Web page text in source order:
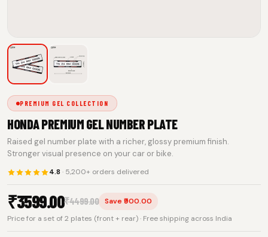
PREMIUM GEL COLLECTION
HONDA PREMIUM GEL NUMBER PLATE
Raised gel number plate with a richer, glossy premium finish.
Stronger visual presence on your car or bike.
4.8 · 5,200+ orders delivered
₹3599.00₹4499.00
Save ₹900.00
Price for a set of 2 plates (front + rear) · Free shipping across India